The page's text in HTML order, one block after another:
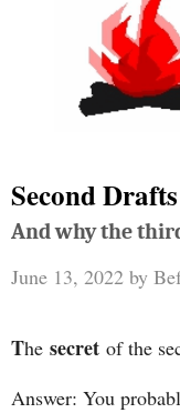
Second Drafts
And why the
June 13, 2022 by
The secret of the
Answer: You